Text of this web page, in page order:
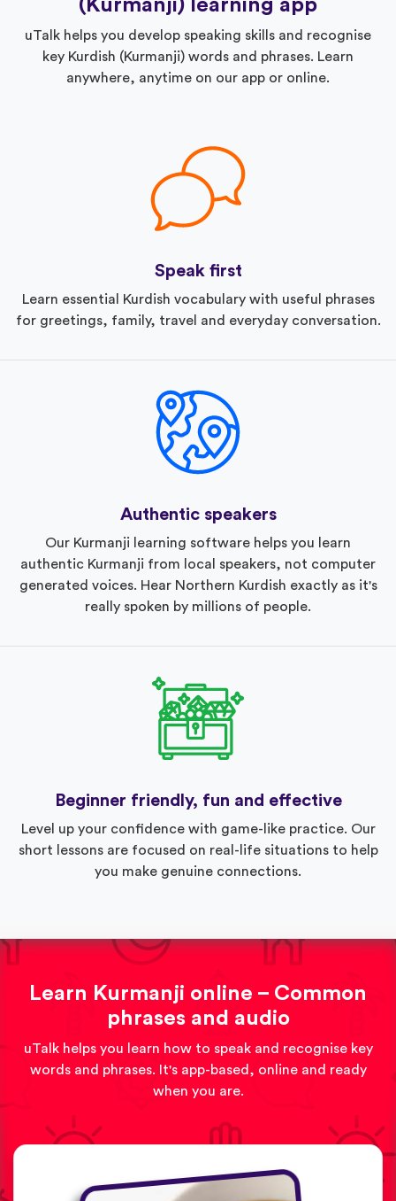
(Kurmanji) learning app
uTalk helps you develop speaking skills and recognise
key Kurdish (Kurmanji) words and phrases. Learn
anywhere, anytime on our app or online.
Speak first
Learn essential Kurdish vocabulary with useful phrases
for greetings, family, travel and everyday conversation.
Authentic speakers
Our Kurmanji learning software helps you learn
authentic Kurmanji from local speakers, not computer
generated voices. Hear Northern Kurdish exactly as it's
really spoken by millions of people.
Beginner friendly, fun and effective
Level up your confidence with game-like practice. Our
short lessons are focused on real-life situations to help
you make genuine connections.
Learn Kurmanji online – Common
phrases and audio
uTalk helps you learn how to speak and recognise key
words and phrases. It's app-based, online and ready
when you are.